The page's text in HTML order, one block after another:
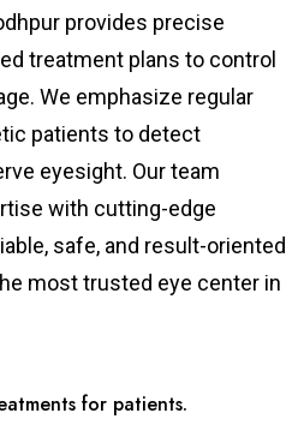
provides precise
treatment plans to control
We emphasize regular
patients to detect
eyesight. Our team
with cutting-edge
safe, and result-oriented
most trusted eye center in
for patients.